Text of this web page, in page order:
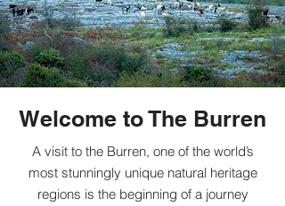
Welcome to The Burren
A visit to the Burren, one of the world’s
most stunningly unique natural heritage
regions is the beginning of a journey